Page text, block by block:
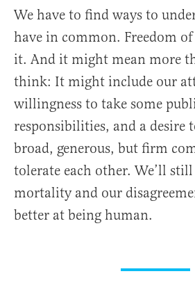
We have to find ways to
have in common. Freedom
it. And it might mean more
think: It might include our
willingness to take some
responsibilities, and a desire
broad, generous, but firm
tolerate each other. We’ll
mortality and our
better at being human.